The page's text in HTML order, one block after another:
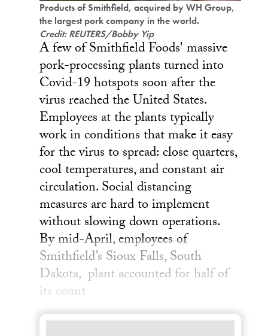
Products of Smithfield, acquired by WH Group,
the largest pork company in the world.
Credit: REUTERS/Bobby Yip
A few of Smithfield Foods' massive
pork-processing plants turned into
Covid-19 hotspots soon after the
virus reached the United States.
Employees at the plants typically
work in conditions that make it easy
for the virus to spread: close quarters,
cool temperatures, and constant air
circulation. Social distancing
measures are hard to implement
without slowing down operations.
By mid-April, employees of
Smithfield’s Sioux Falls, South
Dakota, plant accounted for half of
its count